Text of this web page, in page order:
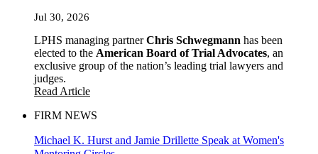
Jul 30, 2026
LPHS managing partnerChris Schwegmann has been
elected to the American Board of Trial Advocates, an
exclusive group of the nation’s leading trial lawyers and
judges.
Read Article
FIRM NEWS
Michael K. Hurst and Jamie Drillette Speak at Women's